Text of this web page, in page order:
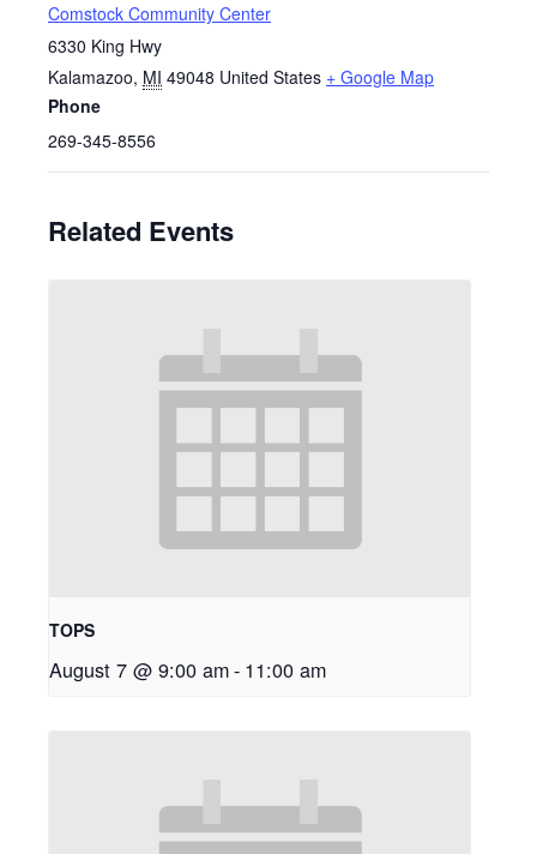
Comstock Community Center
6330 King Hwy
Kalamazoo, MI 49048 United States + Google Map
Phone
269-345-8556
Related Events
TOPS
August 7 @ 9:00 am- 11:00 am